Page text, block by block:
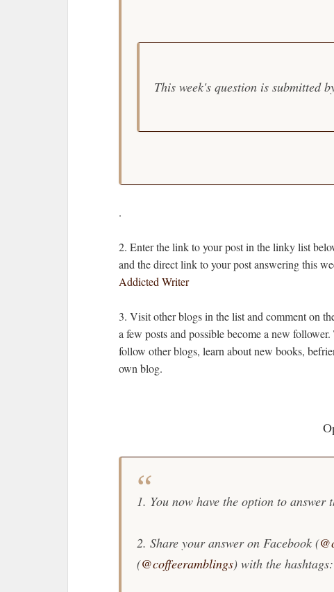
This week's question is submitted
.
2. Enter the link to your post in the linky list
and the direct link to your post answering this
Addicted Writer
3. Visit other blogs in the list and comment on
a few posts and possible become a new
follow other blogs, learn about new books,
own blog.
1. You now have the option to answer
2. Share your answer on Facebook (
(@coffeeramblings) with the hashtags: